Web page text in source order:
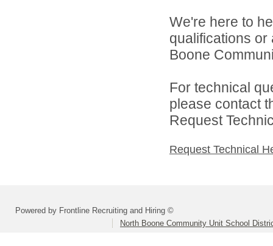
We're here to
qualifications
Boone
For technical
please contact
Request
Request Technical
Powered by Frontline Recruiting and Hiring ©
North Boone Community Unit School